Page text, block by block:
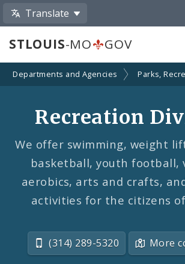
Translate
STLOUIS-MO GOV
Departments and Agencies Parks,
Recreation
We offer swimming, weight
basketball, youth football,
aerobics, arts and crafts,
activities for the citizens of
(314) 289-5320 More